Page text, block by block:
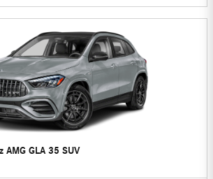
AMG GLA 35 SUV